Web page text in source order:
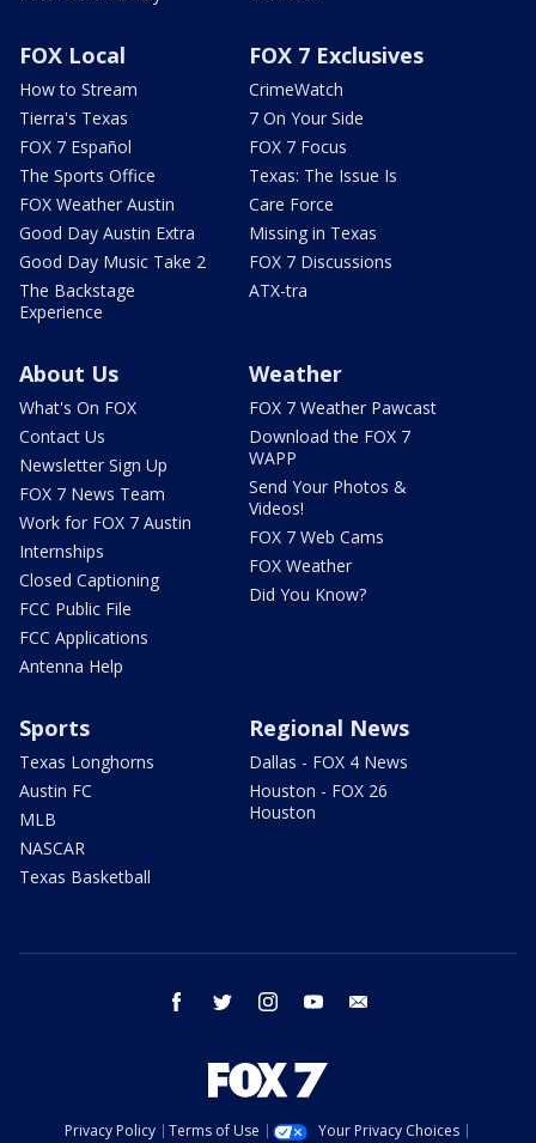
FOX Local
How to Stream
Tierra's Texas
FOX 7 Español
The Sports Office
FOX Weather Austin
Good Day Austin Extra
Good Day Music Take 2
The Backstage
Experience
FOX 7 Exclusives
CrimeWatch
7 On Your Side
FOX 7 Focus
Texas: The Issue Is
Care Force
Missing in Texas
FOX 7 Discussions
ATX-tra
About Us
What's On FOX
Contact Us
Newsletter Sign Up
FOX 7 News Team
Work for FOX 7 Austin
Internships
Closed Captioning
FCC Public File
FCC Applications
Antenna Help
Weather
FOX 7 Weather Pawcast
Download the FOX 7
WAPP
Send Your Photos &
Videos!
FOX 7 Web Cams
FOX Weather
Did You Know?
Sports
Texas Longhorns
Austin FC
MLB
NASCAR
Texas Basketball
Regional News
Dallas - FOX 4 News
Houston - FOX 26
Houston
facebook twitter instagram youtube
Privacy Policy Terms of Use Your Privacy Choices